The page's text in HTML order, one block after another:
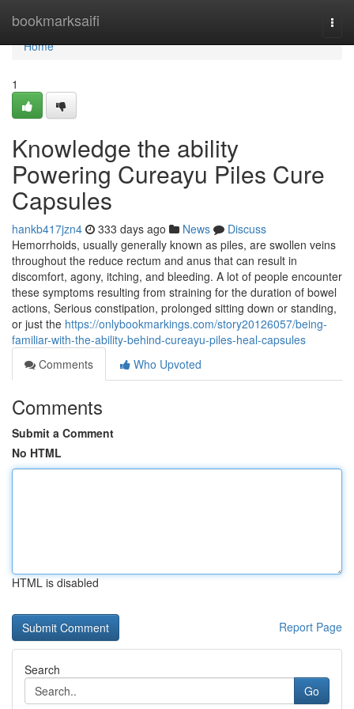
bookmarksaifi
Home
Home
1
Knowledge the ability
Powering Cureayu Piles Cure
Capsules
hankb417jzn4 333 days ago News
Discuss
Hemorrhoids, usually generally known as piles, are swollen veins
throughout the reduce rectum and anus that can result in
discomfort, agony, itching, and bleeding. A lot of people encounter
these symptoms resulting from straining for the duration of bowel
actions, Serious constipation, prolonged sitting down or standing,
or just the https://onlybookmarkings.com/story20126057/being-
familiar-with-the-ability-behind-cureayu-piles-heal-capsules
Comments
Who Upvoted
Comments
Submit a Comment
No HTML
HTML is disabled
Report Page
Search
Go